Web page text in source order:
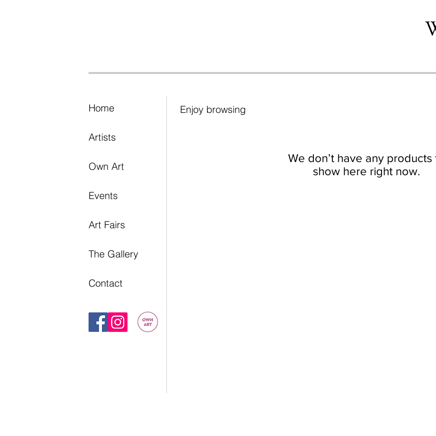
We don’t have any products
show here right now.
Enjoy browsing
Home
Artists
Own Art
Events
Art Fairs
The Gallery
Contact